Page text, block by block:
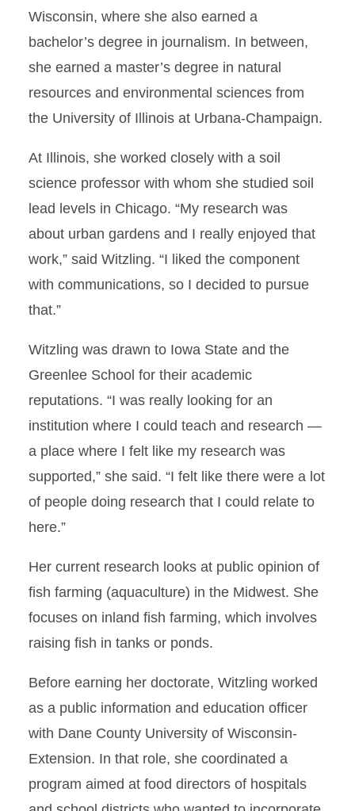
Wisconsin, where she also earned a
bachelor’s degree in journalism. In between,
she earned a master’s degree in natural
resources and environmental sciences from
the University of Illinois at Urbana-Champaign.
At Illinois, she worked closely with a soil
science professor with whom she studied soil
lead levels in Chicago. “My research was
about urban gardens and I really enjoyed that
work,” said Witzling. “I liked the component
with communications, so I decided to pursue
that.”
Witzling was drawn to Iowa State and the
Greenlee School for their academic
reputations. “I was really looking for an
institution where I could teach and research —
a place where I felt like my research was
supported,” she said. “I felt like there were a lot
of people doing research that I could relate to
here.”
Her current research looks at public opinion of
fish farming (aquaculture) in the Midwest. She
focuses on inland fish farming, which involves
raising fish in tanks or ponds.
Before earning her doctorate, Witzling worked
as a public information and education officer
with Dane County University of Wisconsin-
Extension. In that role, she coordinated a
program aimed at food directors of hospitals